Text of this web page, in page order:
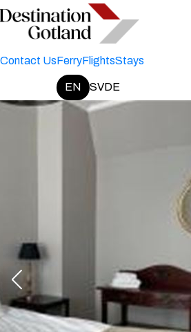
Contact UsFerryFlightsStays
Change language:
EN SVDE